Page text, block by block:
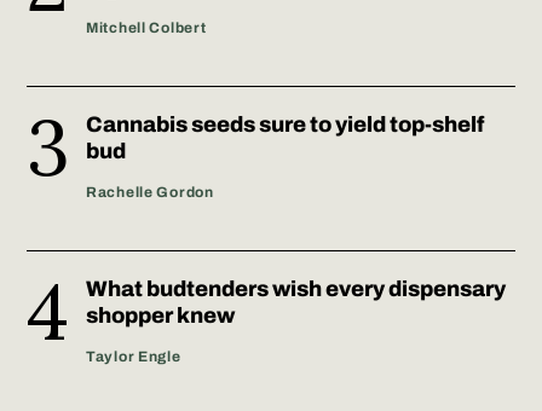
Mitchell Colbert
Cannabis seeds sure to yield top-shelf
bud
Rachelle Gordon
What budtenders wish every dispensary
shopper knew
Taylor Engle